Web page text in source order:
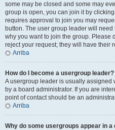
some may be closed and some may
group is open, you can join it by
requires approval to join you may
button. The user group leader will
why you want to join the group. Please
reject your request; they will have their
Arriba
How do I become a usergroup leader?
A usergroup leader is usually
by a board administrator. If you are
point of contact should be an
Arriba
Why do some usergroups appear in